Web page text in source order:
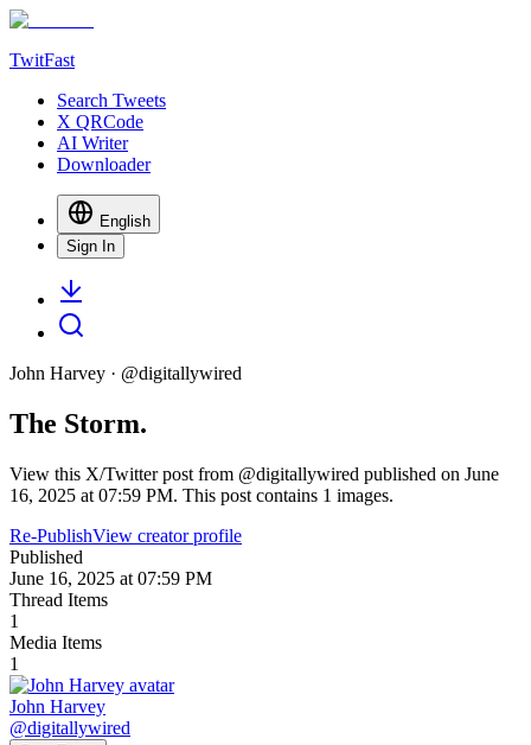
TwitFast
Search Tweets
X QRCode
AI Writer
Downloader
English
Sign In
John Harvey · @digitallywired
The Storm.
View this X/Twitter post from @digitallywired published on June
16, 2025 at 07:59 PM. This post contains 1 images.
Re-PublishView creator profile
Published
June 16, 2025 at 07:59 PM
Thread Items
1
Media Items
1
John Harvey
@digitallywired